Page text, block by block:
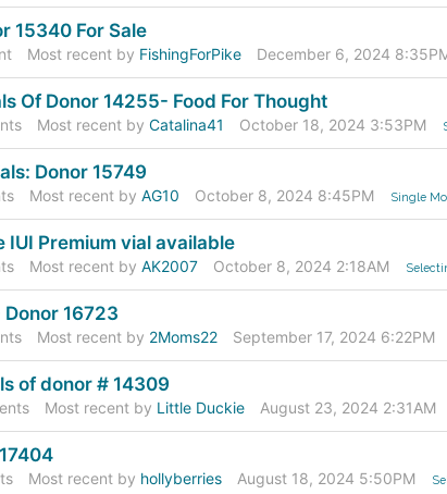
15340 For Sale
Most recent by FishingForPike December 6, 2024
Of Donor 14255- Food For Thought
Most recent by Catalina41 October 18, 2024 3:53PM
Donor 15749
Most recent by AG10 October 8, 2024 8:45PM Single
IUI Premium vial available
Most recent by AK2007 October 8, 2024 2:18AM
16723
Most recent by 2Moms22 September 17, 2024 6:22PM
of donor # 14309
Most recent by Little Duckie August 23, 2024 2:31AM
Most recent by hollyberries August 18, 2024 5:50PM